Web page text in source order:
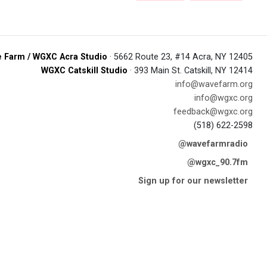
Farm / WGXC Acra Studio · 5662 Route 23, #14 Acra, NY 12405
WGXC Catskill Studio · 393 Main St. Catskill, NY 12414
info@wavefarm.org
info@wgxc.org
feedback@wgxc.org
(518) 622-2598
@wavefarmradio
@wgxc_90.7fm
Sign up for our newsletter